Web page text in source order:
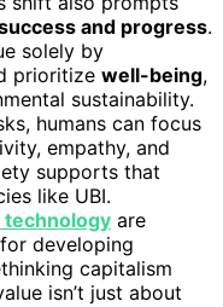
and progress.
solely by
prioritize well-being,
sustainability.
humans can focus
empathy, and
supports that
like UBI.
technology are
developing
capitalism
isn’t just about